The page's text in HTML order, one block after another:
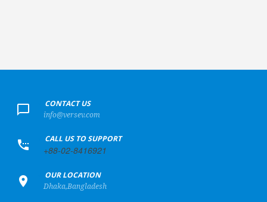
CONTACT US
info@versev.com
CALL US TO SUPPORT
+88-02-8416921
OUR LOCATION
Dhaka,Bangladesh